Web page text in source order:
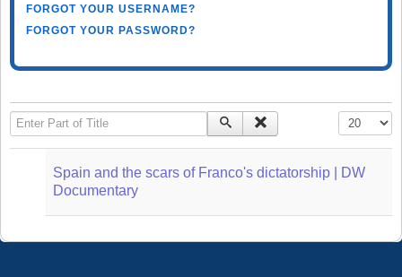
FORGOT YOUR USERNAME?
FORGOT YOUR PASSWORD?
Enter Part of Title Display #
Spain and the scars of Franco's dictatorship | DW
Documentary